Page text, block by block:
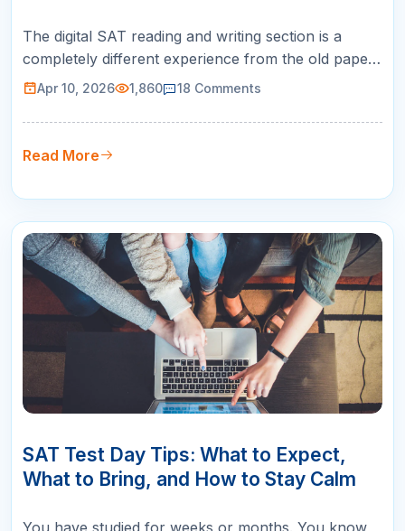
The digital SAT reading and writing section is a
completely different experience from the old paper-
based SAT. If you are preparing with outdated
setting yourself up for a lower score than you
deserve. The new format uses short passages with
Apr 10, 2026 1,860 18 Comments
Read More
APR
SAT Test Day Tips: What to Expect,
What to Bring, and How to Stay Calm
You have studied for weeks or months. You know